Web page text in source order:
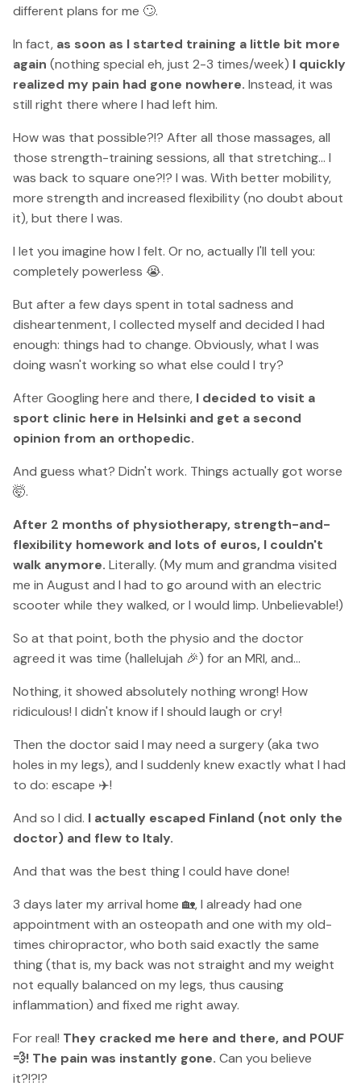
different plans for me 🙄.
In fact, as soon as I started training a little bit more
again (nothing special eh, just 2-3 times/week) I quickly
realized my pain had gone nowhere. Instead, it was
still right there where I had left him.
How was that possible?!? After all those massages, all
those strength-training sessions, all that stretching... I
was back to square one?!? I was. With better mobility,
more strength and increased flexibility (no doubt about
it), but there I was.
I let you imagine how I felt. Or no, actually I'll tell you:
completely powerless 😭.
But after a few days spent in total sadness and
disheartenment, I collected myself and decided I had
enough: things had to change. Obviously, what I was
doing wasn't working so what else could I try?
After Googling here and there, I decided to visit a
sport clinic here in Helsinki and get a second
opinion from an orthopedic.
And guess what? Didn't work. Things actually got worse
🤯.
After 2 months of physiotherapy, strength-and-
flexibility homework and lots of euros, I couldn't
walk anymore. Literally. (My mum and grandma visited
me in August and I had to go around with an electric
scooter while they walked, or I would limp. Unbelievable!)
So at that point, both the physio and the doctor
agreed it was time (hallelujah 🎉) for an MRI, and...
Nothing, it showed absolutely nothing wrong! How
ridiculous! I didn't know if I should laugh or cry!
Then the doctor said I may need a surgery (aka two
holes in my legs), and I suddenly knew exactly what I had
to do: escape ✈️!
And so I did. I actually escaped Finland (not only the
doctor) and flew to Italy.
And that was the best thing I could have done!
3 days later my arrival home 🏡, I already had one
appointment with an osteopath and one with my old-
times chiropractor, who both said exactly the same
thing (that is, my back was not straight and my weight
not equally balanced on my legs, thus causing
inflammation) and fixed me right away.
For real! They cracked me here and there, and POUF
💨! The pain was instantly gone. Can you believe
it?!?!?